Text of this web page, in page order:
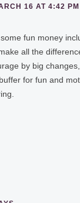
16 AT 4:42 PM
fun money
all the
by big
for fun and